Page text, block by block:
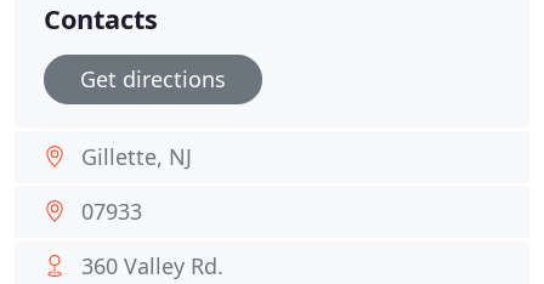
Contacts
Get directions
Gillette, NJ
07933
360 Valley Rd.